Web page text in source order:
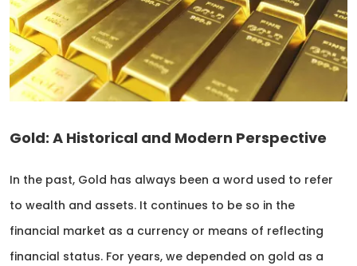
Gold: A Historical and Modern Perspective
In the past, Gold has always been a word used to refer
to wealth and assets. It continues to be so in the
financial market as a currency or means of reflecting
financial status. For years, we depended on gold as a